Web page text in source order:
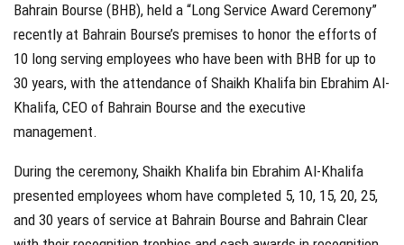
Bahrain Bourse (BHB), held a “Long Service Award Ceremony”
recently at Bahrain Bourse’s premises to honor the efforts of
10 long serving employees who have been with BHB for up to
30 years, with the attendance of Shaikh Khalifa bin Ebrahim Al-
Khalifa, CEO of Bahrain Bourse and the executive
management.
During the ceremony, Shaikh Khalifa bin Ebrahim Al-Khalifa
presented employees whom have completed 5, 10, 15, 20, 25,
and 30 years of service at Bahrain Bourse and Bahrain Clear